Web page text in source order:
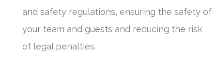
and safety regulations, ensuring the safety of
your team and guests and reducing the risk
of legal penalties.